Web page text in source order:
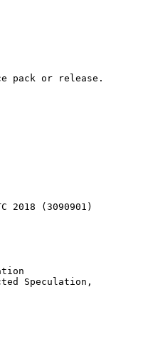
pack or release.
2018 (3090901)
Speculation,